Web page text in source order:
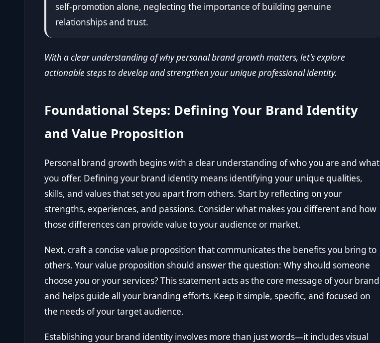
self-promotion alone, neglecting the importance of building genuine
relationships and trust.
With a clear understanding of why personal brand growth matters, let's explore
actionable steps to develop and strengthen your unique professional identity.
Foundational Steps: Defining Your Brand Identity
and Value Proposition
Personal brand growth begins with a clear understanding of who you are and what
you offer. Defining your brand identity means identifying your unique qualities,
skills, and values that set you apart from others. Start by reflecting on your
strengths, experiences, and passions. Consider what makes you different and how
those differences can provide value to your audience or market.
Next, craft a concise value proposition that communicates the benefits you bring to
others. Your value proposition should answer the question: Why should someone
choose you or your services? This statement acts as the core message of your brand
and helps guide all your branding efforts. Keep it simple, specific, and focused on
the needs of your target audience.
Establishing your brand identity involves more than just words—it includes visual